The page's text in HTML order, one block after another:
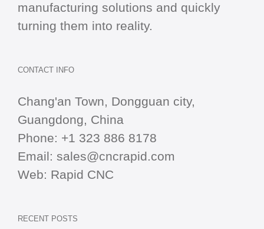
manufacturing solutions and quickly
turning them into reality.
CONTACT INFO
Chang'an Town, Dongguan city,
Guangdong, China
Phone: +1 323 886 8178
Email: sales@cncrapid.com
Web: Rapid CNC
RECENT POSTS